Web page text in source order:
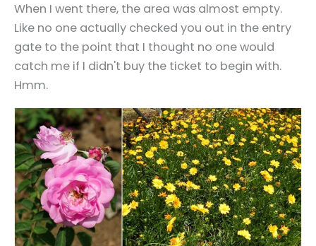
When I went there, the area was almost empty.
Like no one actually checked you out in the entry
gate to the point that I thought no one would
catch me if I didn't buy the ticket to begin with.
Hmm.